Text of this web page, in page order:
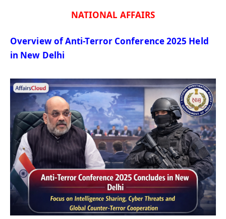
NATIONAL AFFAIRS
Overview of Anti-Terror Conference 2025 Held
in New Delhi